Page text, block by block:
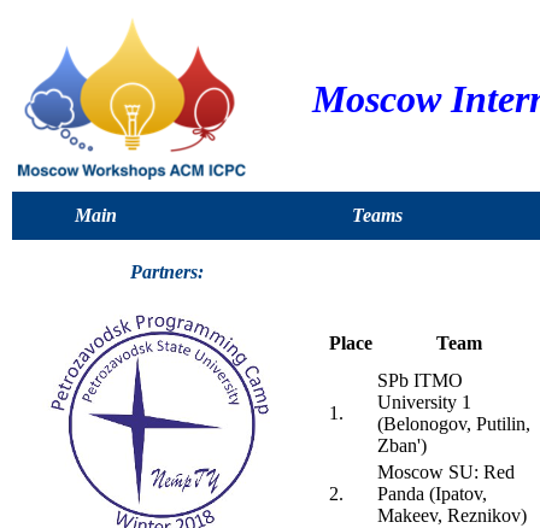
Moscow
Main Teams
Partners:
Place Team
1.
SPb ITMO
University 1
(Belonogov, Putilin,
Zban')
2.
Moscow SU: Red
Panda (Ipatov,
Makeev, Reznikov)